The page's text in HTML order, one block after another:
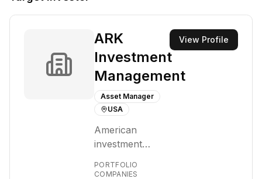
ARK
Investment
Management
Asset Manager
USA
American
investment
firm founded in
PORTFOLIO
COMPANIES
View Profile